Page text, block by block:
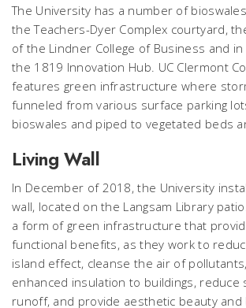
The University has a number of
the Teachers-Dyer Complex courtyard,
of the Lindner College of Business and
the 1819 Innovation Hub. UC Clermont
features green infrastructure where
funneled from various surface parking
bioswales and piped to vegetated beds
Living Wall
In December of 2018, the University
wall, located on the Langsam Library
a form of green infrastructure that
functional benefits, as they work to
island effect, cleanse the air of
enhanced insulation to buildings, reduce
runoff, and provide aesthetic beauty and